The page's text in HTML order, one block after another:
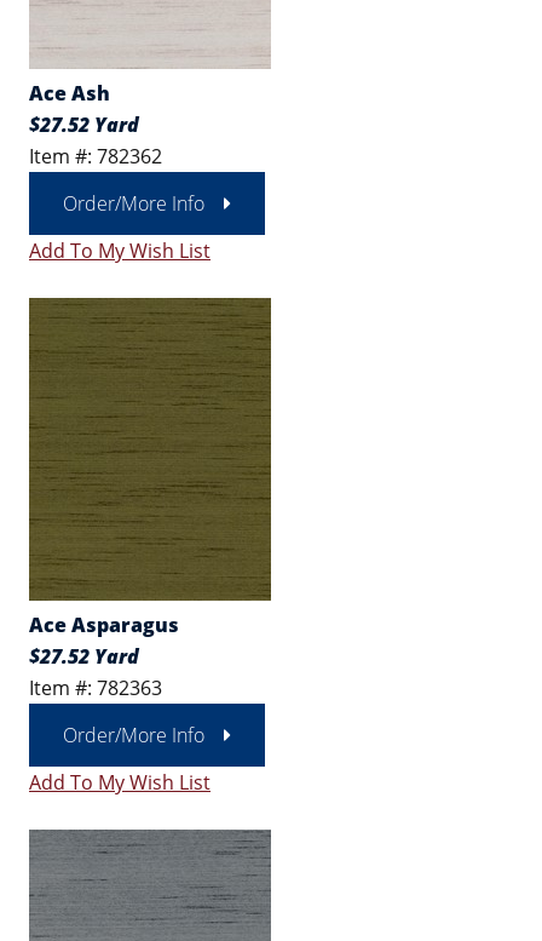
Ace Ash
$27.52 Yard
Item #: 782362
Order/More Info
Add To My Wish List
Ace Asparagus
$27.52 Yard
Item #: 782363
Order/More Info
Add To My Wish List